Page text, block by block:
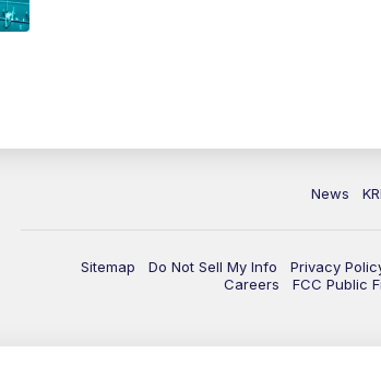
News
Sitemap Do Not Sell My Info Privacy
Careers
FCC Public